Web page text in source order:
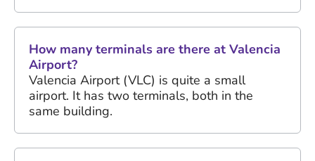
How many terminals are there at Valencia
Airport?
Valencia Airport (VLC) is quite a small
airport. It has two terminals, both in the
same building.